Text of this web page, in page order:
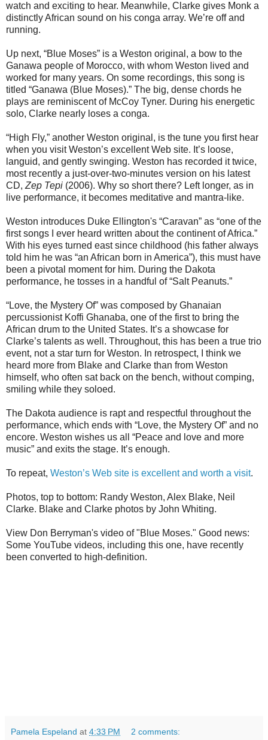
watch and exciting to hear. Meanwhile, Clarke gives Monk a
distinctly African sound on his conga array. We’re off and
running.
Up next, “Blue Moses” is a Weston original, a bow to the
Ganawa people of Morocco, with whom Weston lived and
worked for many years. On some recordings, this song is
titled “Ganawa (Blue Moses).” The big, dense chords he
plays are reminiscent of McCoy Tyner. During his energetic
solo, Clarke nearly loses a conga.
“High Fly,” another Weston original, is the tune you first hear
when you visit Weston’s excellent Web site. It’s loose,
languid, and gently swinging. Weston has recorded it twice,
most recently a just-over-two-minutes version on his latest
CD, Zep Tepi (2006). Why so short there? Left longer, as in
live performance, it becomes meditative and mantra-like.
Weston introduces Duke Ellington's “Caravan” as “one of the
first songs I ever heard written about the continent of Africa.”
With his eyes turned east since childhood (his father always
told him he was “an African born in America”), this must have
been a pivotal moment for him. During the Dakota
performance, he tosses in a handful of “Salt Peanuts.”
“Love, the Mystery Of” was composed by Ghanaian
percussionist Koffi Ghanaba, one of the first to bring the
African drum to the United States. It’s a showcase for
Clarke’s talents as well. Throughout, this has been a true trio
event, not a star turn for Weston. In retrospect, I think we
heard more from Blake and Clarke than from Weston
himself, who often sat back on the bench, without comping,
smiling while they soloed.
The Dakota audience is rapt and respectful throughout the
performance, which ends with “Love, the Mystery Of” and no
encore. Weston wishes us all “Peace and love and more
music” and exits the stage. It’s enough.
To repeat, Weston’s Web site is excellent and worth a visit.
Photos, top to bottom: Randy Weston, Alex Blake, Neil
Clarke. Blake and Clarke photos by John Whiting.
View Don Berryman's video of "Blue Moses." Good news:
Some YouTube videos, including this one, have recently
been converted to high-definition.
Pamela Espeland at 4:33 PM 2 comments: